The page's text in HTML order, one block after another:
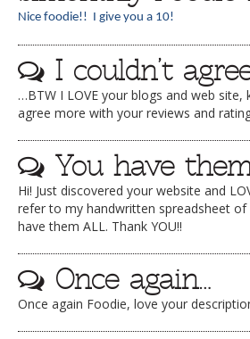
Nice foodie!! I give you a 10!
I couldn’t
…BTW I LOVE your blogs and web site,
agree more with your reviews and
You have
Hi! Just discovered your website and
refer to my handwritten spreadsheet of
have them ALL. Thank YOU!!
Once again…
Once again Foodie, love your